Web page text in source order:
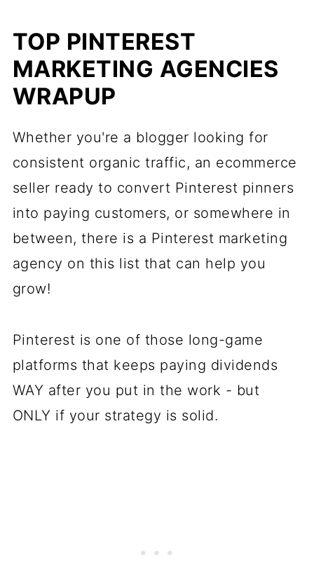
TOP PINTEREST
MARKETING AGENCIES
WRAPUP
Whether you're a blogger looking for
consistent organic traffic, an ecommerce
seller ready to convert Pinterest pinners
into paying customers, or somewhere in
between, there is a Pinterest marketing
agency on this list that can help you
grow!
Pinterest is one of those long-game
platforms that keeps paying dividends
WAY after you put in the work - but
ONLY if your strategy is solid.